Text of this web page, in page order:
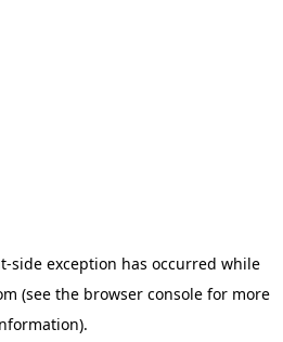
-side exception has occurred while
(see the browser console for more